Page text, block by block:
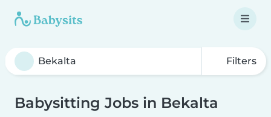
Filters
Babysitting Jobs in Bekalta